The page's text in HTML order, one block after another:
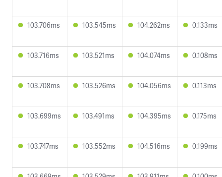
103.706ms 103.545ms 104.262ms 0.133ms
103.716ms 103.521ms 104.074ms 0.108ms
103.708ms 103.526ms 104.056ms 0.113ms
103.699ms 103.491ms 104.395ms 0.175ms
103.747ms 103.552ms 104.516ms 0.199ms